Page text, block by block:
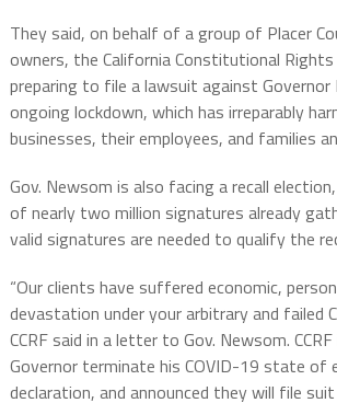
They said, on behalf of a group of Placer
owners, the California Constitutional
preparing to file a lawsuit against
ongoing lockdown, which has irreparably
businesses, their employees, and families
Gov. Newsom is also facing a recall
of nearly two million signatures already
valid signatures are needed to qualify the
“Our clients have suffered economic,
devastation under your arbitrary and failed
CCRF said in a letter to Gov. Newsom.
Governor terminate his COVID-19 state of
declaration, and announced they will file